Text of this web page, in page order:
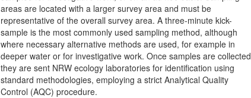
areas are located with a larger survey area and must be
representative of the overall survey area. A three-minute kick-
sample is the most commonly used sampling method, although
where necessary alternative methods are used, for example in
deeper water or for investigative work. Once samples are collected
they are sent NRW ecology laboratories for identification using
standard methodologies, employing a strict Analytical Quality
Control (AQC) procedure.